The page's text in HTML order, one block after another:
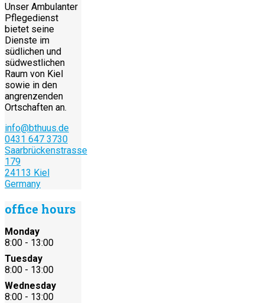
Unser Ambulanter
Pflegedienst
bietet seine
Dienste im
südlichen und
südwestlichen
Raum von Kiel
sowie in den
angrenzenden
Ortschaften an.
info@bthuus.de
0431 647 3730
Saarbrückenstrasse
179
24113 Kiel
Germany
office hours
Monday
8:00 - 13:00
Tuesday
8:00 - 13:00
Wednesday
8:00 - 13:00